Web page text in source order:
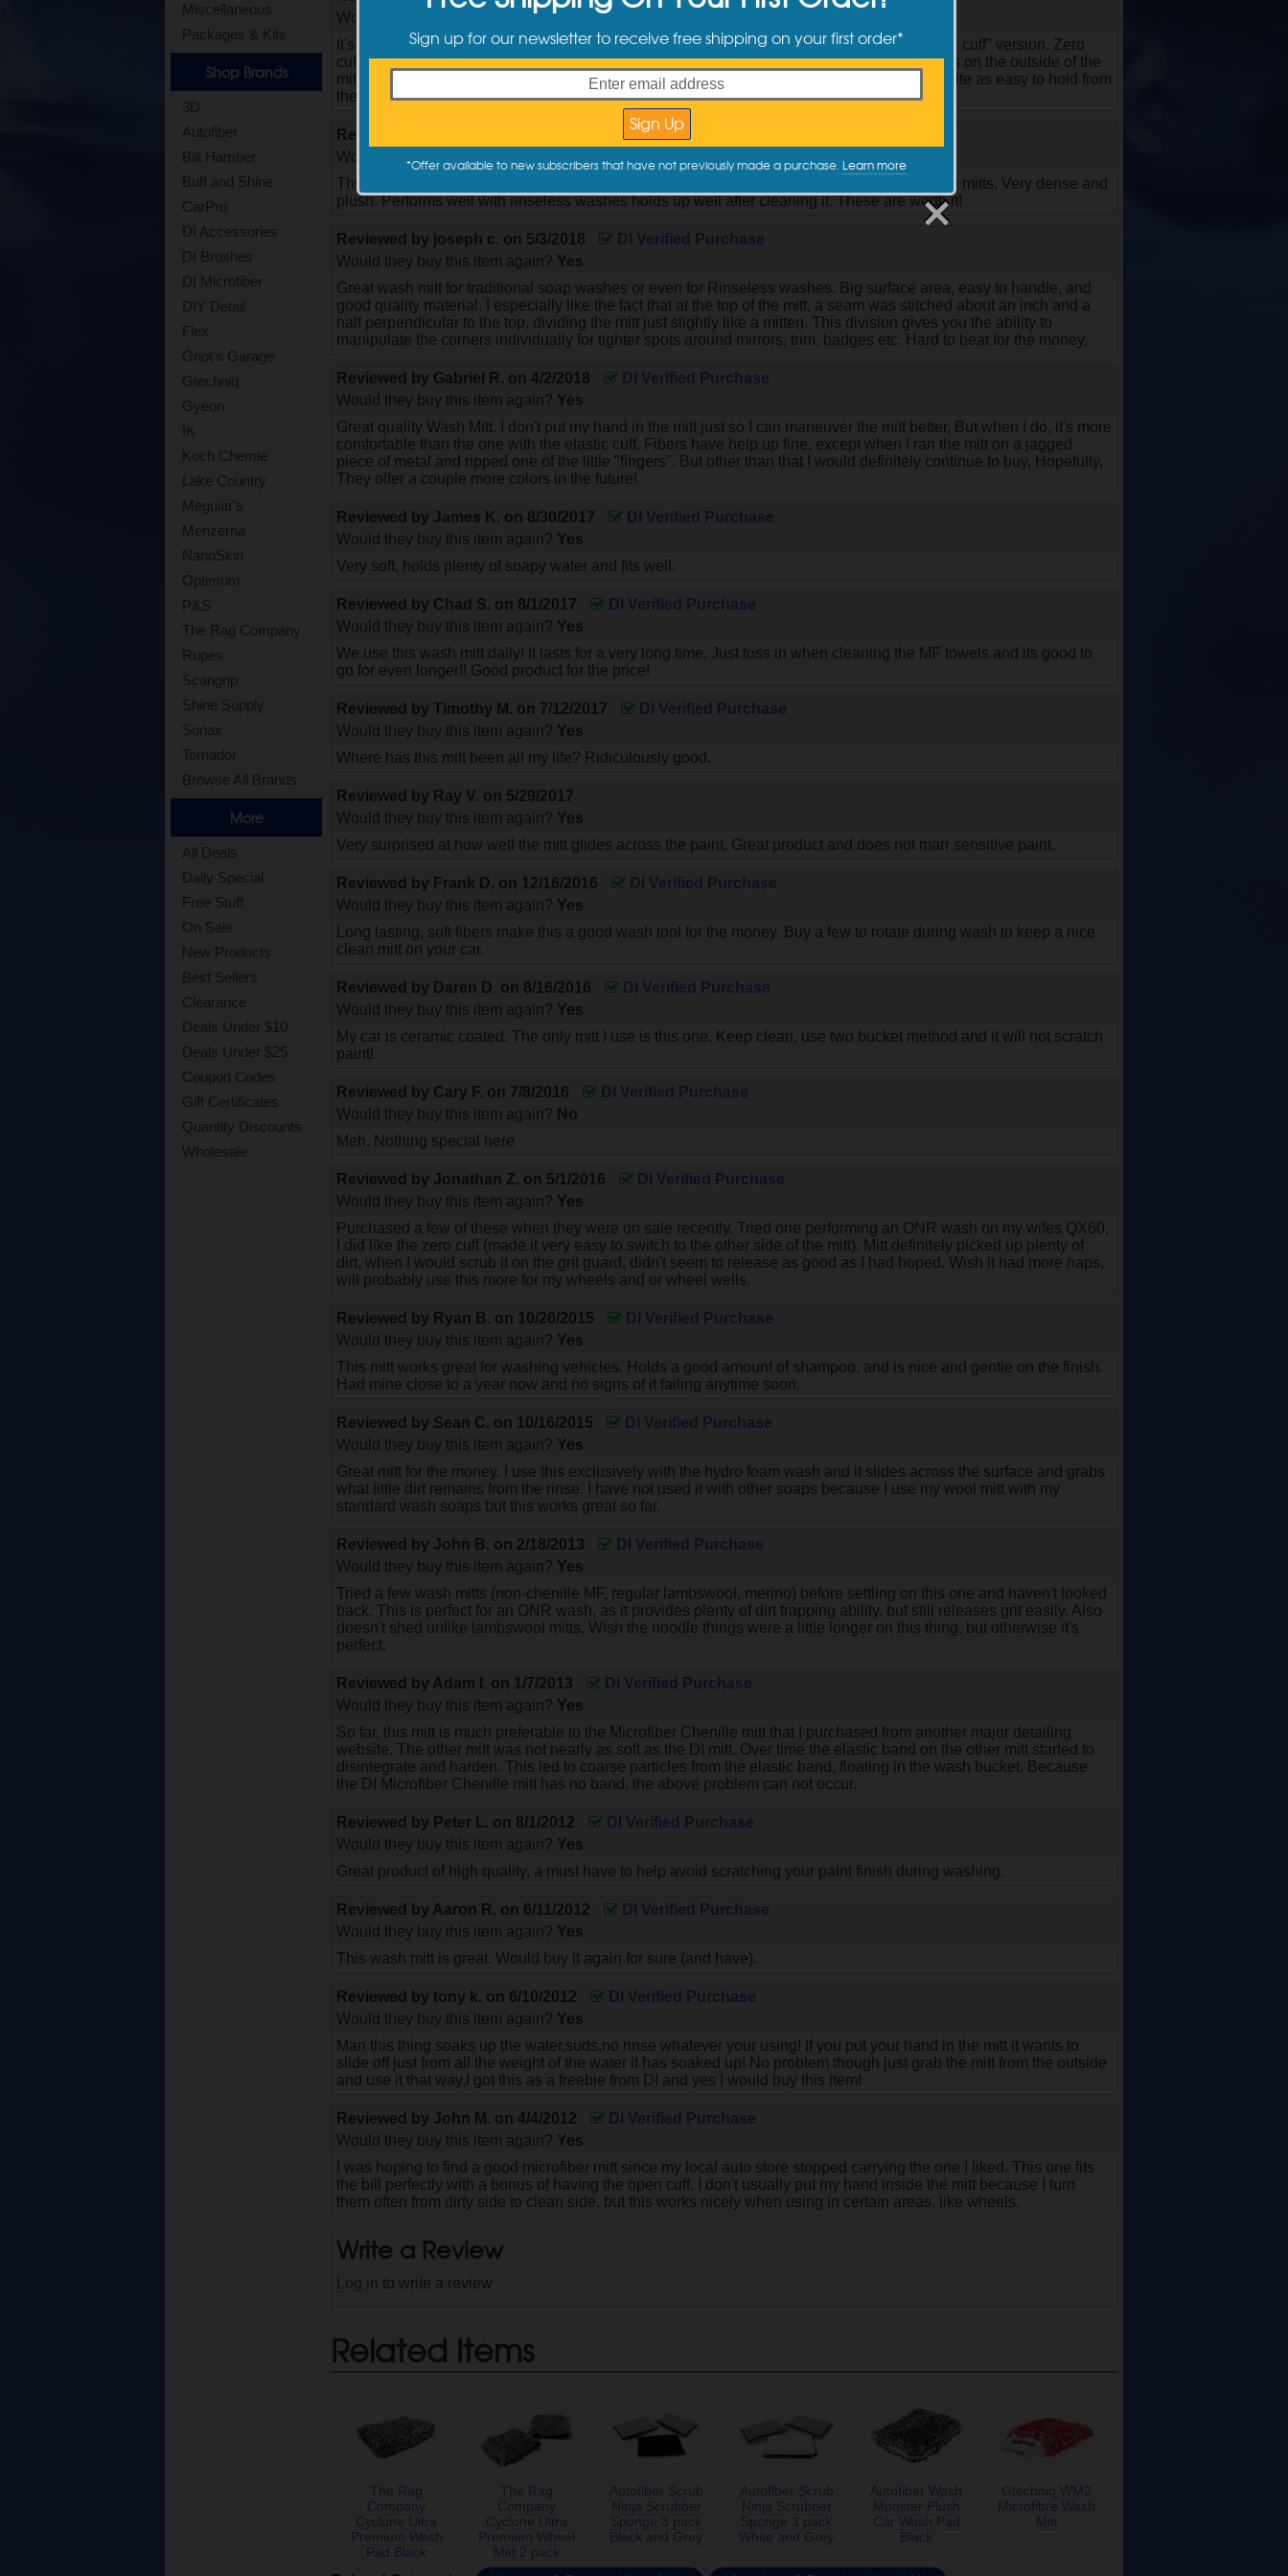
Miscellaneous
Packages & Kits
Shop Brands
3D
Autofiber
Bilt Hamber
Buff and Shine
CarPro
DI Accessories
DI Brushes
DI Microfiber
DIY Detail
Flex
Griot's Garage
Gtechniq
Gyeon
IK
Koch Chemie
Lake Country
Meguiar's
Menzerna
NanoSkin
Optimum
P&S
The Rag Company
Rupes
Scangrip
Shine Supply
Sonax
Tornador
Browse All Brands
More
All Deals
Daily Special
Free Stuff
On Sale
New Products
Best Sellers
Clearance
Deals Under $10
Deals Under $25
Coupon Codes
Gift Certificates
Quantity Discounts
Wholesale
Would they buy this item again?
It's worth noting, there is a definite difference between the "zero cuff" version and the "elastic cuff" version. Zero
cuff is my preference because it lays flat like a square and works best if you keep your hands on the outside of the
mitt. The elastic cuff version is substantially thicker and slightly rounded like a pillow. Not quite as easy to hold from
the outside. But BOTH are well worth the money!
Reviewed by
DI Verified Purchase
Would they buy this item again?
This us my 2nd DI Mitt I've bought and like it more than Chemical guys and TRCs respective mitts. Very dense and
plush. Performs well with rinseless washes holds up well after cleaning it. These are worth it!
Reviewed by joseph c. on 5/3/2018
DI Verified Purchase
Would they buy this item again? Yes
Great wash mitt for traditional soap washes or even for Rinseless washes. Big surface area, easy to handle, and
good quality material. I especially like the fact that at the top of the mitt, a seam was stitched about an inch and a
half perpendicular to the top, dividing the mitt just slightly like a mitten. This division gives you the ability to
manipulate the corners individually for tighter spots around mirrors, trim, badges etc. Hard to beat for the money.
Reviewed by Gabriel R. on 4/2/2018
DI Verified Purchase
Would they buy this item again? Yes
Great quality Wash Mitt. I don't put my hand in the mitt just so I can maneuver the mitt better, But when I do, it's more
comfortable than the one with the elastic cuff. Fibers have help up fine, except when I ran the mitt on a jagged
piece of metal and ripped one of the little "fingers". But other than that I would definitely continue to buy, Hopefully,
They offer a couple more colors in the future!
Reviewed by James K. on 8/30/2017
DI Verified Purchase
Would they buy this item again? Yes
Very soft, holds plenty of soapy water and fits well.
Reviewed by Chad S. on 8/1/2017
DI Verified Purchase
Would they buy this item again? Yes
We use this wash mitt daily! It lasts for a very long time. Just toss in when cleaning the MF towels and its good to
go for even longer!! Good product for the price!
Reviewed byTimothy M. on 7/12/2017
DI Verified Purchase
Would they buy this item again? Yes
Where has this mitt been all my life? Ridiculously good.
Reviewed by Ray V. on 5/29/2017
Would they buy this item again? Yes
Very surprised at how well the mitt glides across the paint. Great product and does not marr sensitive paint.
Reviewed by Frank D. on 12/16/2016
DI Verified Purchase
Would they buy this item again? Yes
Long lasting, soft fibers make this a good wash tool for the money. Buy a few to rotate during wash to keep a nice
clean mitt on your car.
Reviewed by Daren D. on 8/16/2016
DI Verified Purchase
Would they buy this item again? Yes
My car is ceramic coated. The only mitt I use is this one. Keep clean, use two bucket method and it will not scratch
paint!
Reviewed by Cary F. on 7/8/2016
DI Verified Purchase
Would they buy this item again? No
Meh. Nothing special here
Reviewed by Jonathan Z. on 5/1/2016
DI Verified Purchase
Would they buy this item again? Yes
Purchased a few of these when they were on sale recently. Tried one performing an ONR wash on my wifes QX60,
I did like the zero cuff (made it very easy to switch to the other side of the mitt). Mitt definitely picked up plenty of
dirt, when I would scrub it on the grit guard, didn't seem to release as good as I had hoped. Wish it had more naps,
will probably use this more for my wheels and or wheel wells.
Reviewed by Ryan B. on 10/26/2015
DI Verified Purchase
Would they buy this item again? Yes
This mitt works great for washing vehicles. Holds a good amount of shampoo, and is nice and gentle on the finish.
Had mine close to a year now and no signs of it failing anytime soon.
Reviewed by Sean C. on 10/16/2015
DI Verified Purchase
Would they buy this item again? Yes
Great mitt for the money. I use this exclusively with the hydro foam wash and it slides across the surface and grabs
what little dirt remains from the rinse. I have not used it with other soaps because I use my wool mitt with my
standard wash soaps but this works great so far.
Reviewed by John B. on 2/18/2013
DI Verified Purchase
Would they buy this item again? Yes
Tried a few wash mitts (non-chenille MF, regular lambswool, merino) before settling on this one and haven't looked
back. This is perfect for an ONR wash, as it provides plenty of dirt trapping ability, but still releases grit easily. Also
doesn't shed unlike lambswool mitts. Wish the noodle things were a little longer on this thing, but otherwise it's
perfect.
Reviewed by Adam I. on 1/7/2013
DI Verified Purchase
Would they buy this item again? Yes
So far, this mitt is much preferable to the Microfiber Chenille mitt that I purchased from another major detailing
website. The other mitt was not nearly as soft as the DI mitt. Over time the elastic band on the other mitt started to
disintegrate and harden. This led to coarse particles from the elastic band, floating in the wash bucket. Because
the DI Microfiber Chenille mitt has no band, the above problem can not occur.
Reviewed by Peter L. on 8/1/2012
DI Verified Purchase
Would they buy this item again? Yes
Great product of high quality, a must have to help avoid scratching your paint finish during washing.
Reviewed by Aaron R. on 6/11/2012
DI Verified Purchase
Would they buy this item again? Yes
This wash mitt is great. Would buy it again for sure (and have).
Reviewed by tony k. on 6/10/2012
DI Verified Purchase
Would they buy this item again? Yes
Man this thing soaks up the water,suds,no rinse whatever your using! If you put your hand in the mitt it wants to
slide off just from all the weight of the water it has soaked up! No problem though just grab the mitt from the outside
and use it that way,I got this as a freebie from DI and yes I would buy this item!
Reviewed by John M. on 4/4/2012
DI Verified Purchase
Would they buy this item again? Yes
I was hoping to find a good microfiber mitt since my local auto store stopped carrying the one I liked. This one fits
the bill perfectly with a bonus of having the open cuff. I don't usually put my hand inside the mitt because I turn
them often from dirty side to clean side, but this works nicely when using in certain areas, like wheels.
Write a Review
Log in to write a review
Related Items
The Rag
Company
Cyclone Ultra
Premium Wash
Pad Black
The Rag
Company
Cyclone Ultra
Premium Wheel
Mitt 2 pack
Autofiber Scrub
Ninja Scrubber
Sponge 3 pack
Black and Grey
Autofiber Scrub
Ninja Scrubber
Sponge 3 pack
White and Grey
Autofiber Wash
Monster Plush
Car Wash Pad
Black
Gtechniq WM2
Microfibre Wash
Mitt
Sign up for our newsletter to receive free shipping on your first order*
*Offer available to new subscribers that have not previously made a purchase. Learn more